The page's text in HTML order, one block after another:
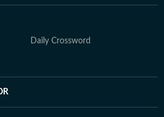
Daily Crossword